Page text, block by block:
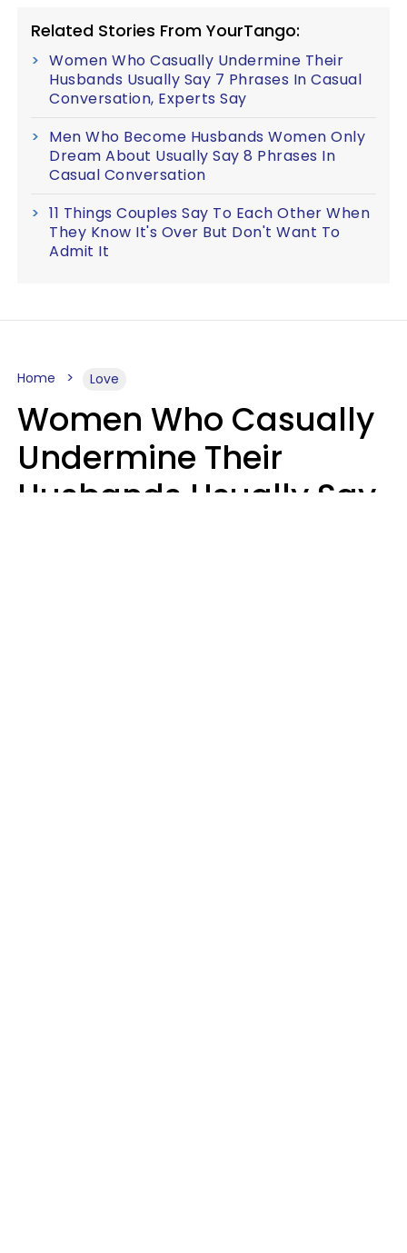
Related Stories From YourTango:
Women Who Casually Undermine Their
Husbands Usually Say 7 Phrases In Casual
Conversation, Experts Say
Men Who Become Husbands Women Only
Dream About Usually Say 8 Phrases In
Casual Conversation
11 Things Couples Say To Each Other When
They Know It's Over But Don't Want To
Admit It
Home Love
Women Who Casually
Undermine Their
Husbands Usually Say